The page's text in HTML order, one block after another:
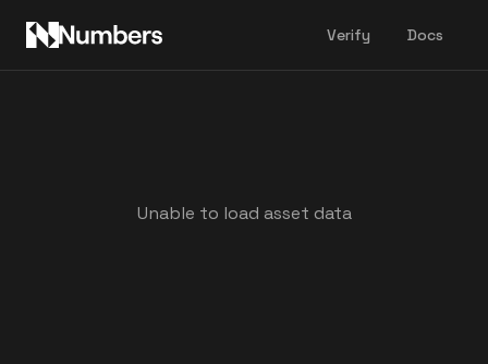
Verify Docs
Unable to load asset data